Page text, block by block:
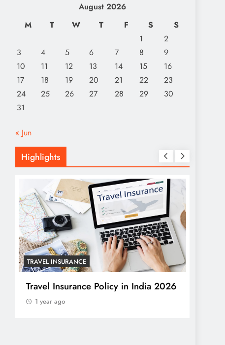
August 2026
M
T W T F S
S
1
2
3
4 5 6 7 8
9
10
11 12 13 14 15
16
17
18 19 20 21 22
23
24
25 26 27 28 29
30
31
« Jun
Highlights
TRAVEL INSURANCE
Travel Insurance Policy in India 2026
1 year ago